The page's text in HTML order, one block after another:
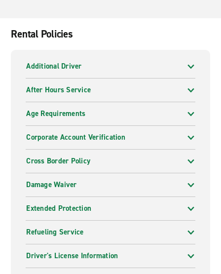
Rental Policies
Additional Driver
After Hours Service
Age Requirements
Corporate Account Verification
Cross Border Policy
Damage Waiver
Extended Protection
Refueling Service
Driver's License Information